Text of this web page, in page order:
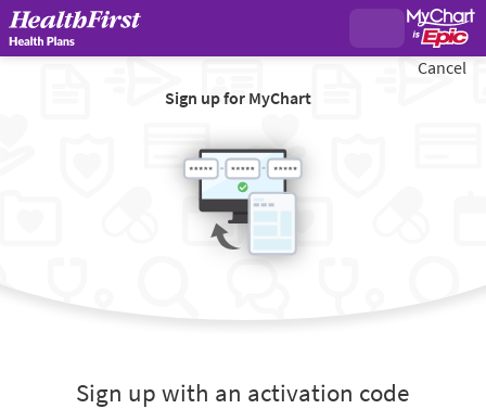
Sign up for MyChart
Cancel
Sign up with an activation code